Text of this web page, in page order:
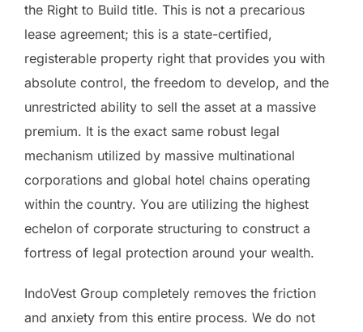
the Right to Build title. This is not a precarious
lease agreement; this is a state-certified,
registerable property right that provides you with
absolute control, the freedom to develop, and the
unrestricted ability to sell the asset at a massive
premium. It is the exact same robust legal
mechanism utilized by massive multinational
corporations and global hotel chains operating
within the country. You are utilizing the highest
echelon of corporate structuring to construct a
fortress of legal protection around your wealth.
IndoVest Group completely removes the friction
and anxiety from this entire process. We do not